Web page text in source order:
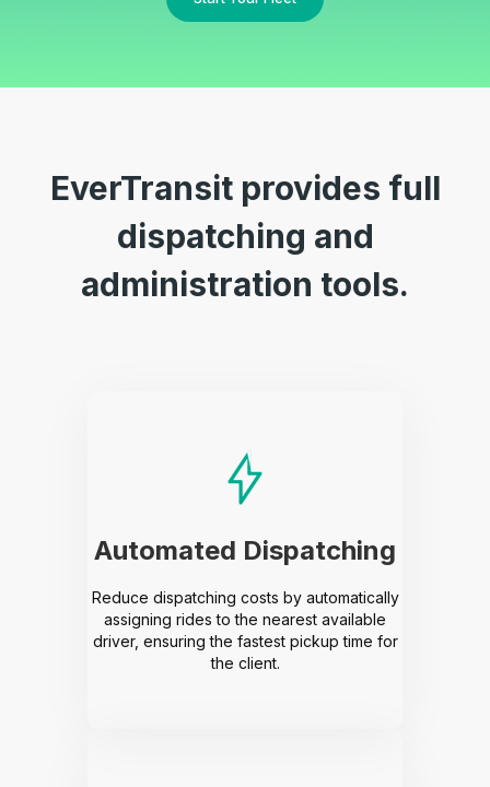
EverTransit provides full
dispatching and
administration tools.
Automated Dispatching
Reduce dispatching costs by automatically
assigning rides to the nearest available
driver, ensuring the fastest pickup time for
the client.